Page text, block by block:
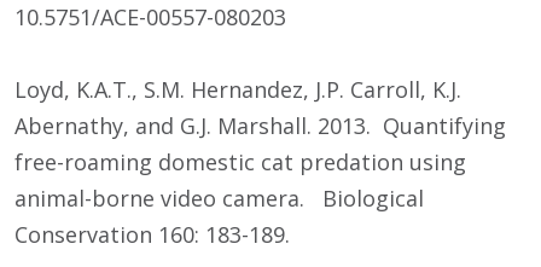
10.5751/ACE-00557-080203
Loyd, K.A.T., S.M. Hernandez, J.P. Carroll, K.J.
Abernathy, and G.J. Marshall. 2013. Quantifying
free-roaming domestic cat predation using
animal-borne video camera. Biological
Conservation 160: 183-189.